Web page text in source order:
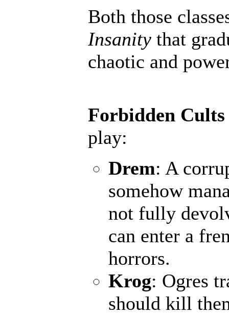
Both those
Insanity that
chaotic and
Forbidden Cults
play:
Drem: A
somehow
not fully
can enter a
horrors.
Krog: Ogres
should kill